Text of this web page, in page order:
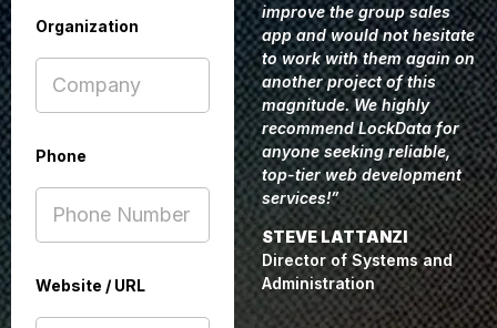
Organization
Phone
Website / URL
improve the group sales
app and would not hesitate
to work with them again on
another project of this
magnitude. We highly
recommend LockData for
anyone seeking reliable,
top-tier web development
services!”
STEVE LATTANZI
Director of Systems and
Administration